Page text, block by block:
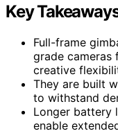
Key
Full-frame
grade cameras
creative
They are built
to withstand
Longer battery
enable